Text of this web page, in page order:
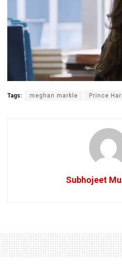
Tags: meghan markle Prince
Subhojeet